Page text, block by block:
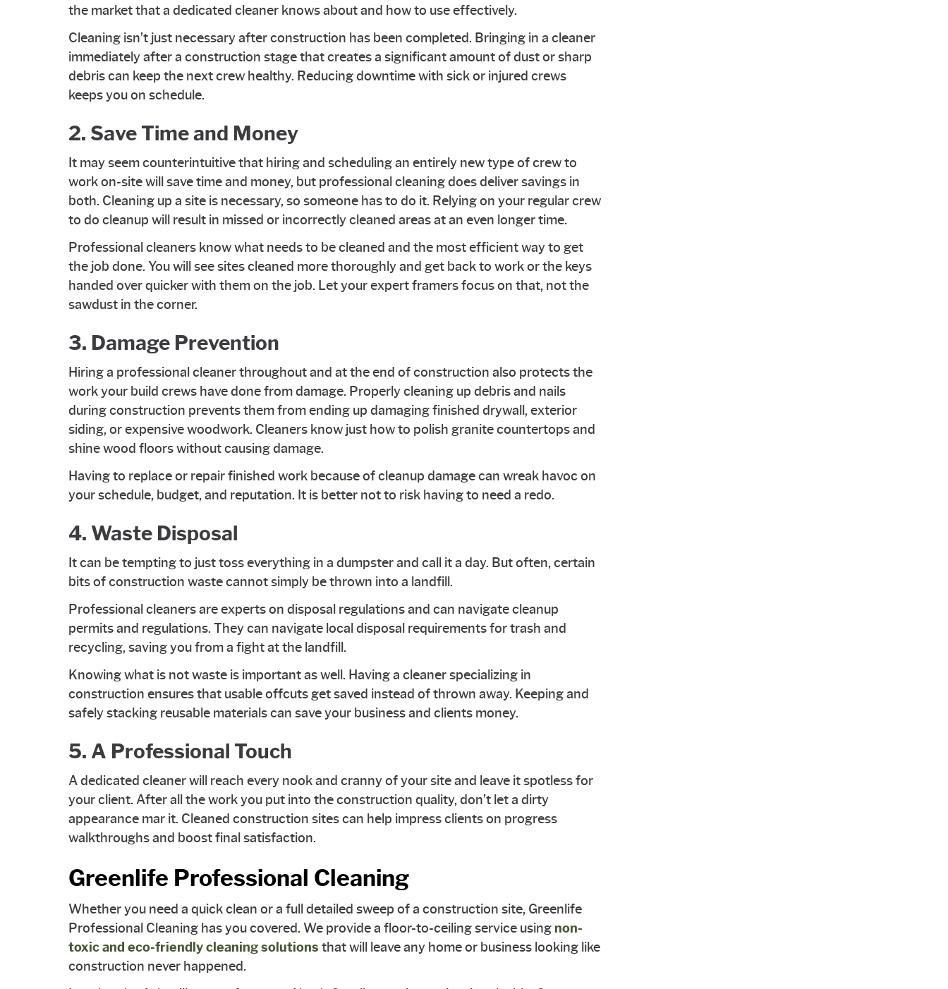
the market that a dedicated cleaner knows about and how to use effectively.
Cleaning isn’t just necessary after construction has been completed. Bringing in a cleaner
immediately after a construction stage that creates a significant amount of dust or sharp
debris can keep the next crew healthy. Reducing downtime with sick or injured crews
keeps you on schedule.
2. Save Time and Money
It may seem counterintuitive that hiring and scheduling an entirely new type of crew to
work on-site will save time and money, but professional cleaning does deliver savings in
both. Cleaning up a site is necessary, so someone has to do it. Relying on your regular crew
to do cleanup will result in missed or incorrectly cleaned areas at an even longer time.
Professional cleaners know what needs to be cleaned and the most efficient way to get
the job done. You will see sites cleaned more thoroughly and get back to work or the keys
handed over quicker with them on the job. Let your expert framers focus on that, not the
sawdust in the corner.
3. Damage Prevention
Hiring a professional cleaner throughout and at the end of construction also protects the
work your build crews have done from damage. Properly cleaning up debris and nails
during construction prevents them from ending up damaging finished drywall, exterior
siding, or expensive woodwork. Cleaners know just how to polish granite countertops and
shine wood floors without causing damage.
Having to replace or repair finished work because of cleanup damage can wreak havoc on
your schedule, budget, and reputation. It is better not to risk having to need a redo.
4. Waste Disposal
It can be tempting to just toss everything in a dumpster and call it a day. But often, certain
bits of construction waste cannot simply be thrown into a landfill.
Professional cleaners are experts on disposal regulations and can navigate cleanup
permits and regulations. They can navigate local disposal requirements for trash and
recycling, saving you from a fight at the landfill.
Knowing what is not waste is important as well. Having a cleaner specializing in
construction ensures that usable offcuts get saved instead of thrown away. Keeping and
safely stacking reusable materials can save your business and clients money.
5. A Professional Touch
A dedicated cleaner will reach every nook and cranny of your site and leave it spotless for
your client. After all the work you put into the construction quality, don’t let a dirty
appearance mar it. Cleaned construction sites can help impress clients on progress
walkthroughs and boost final satisfaction.
Greenlife Professional Cleaning
Whether you need a quick clean or a full detailed sweep of a construction site, Greenlife
Professional Cleaning has you covered. We provide a floor-to-ceiling service using non-
toxic and eco-friendly cleaning solutions that will leave any home or business looking like
construction never happened.